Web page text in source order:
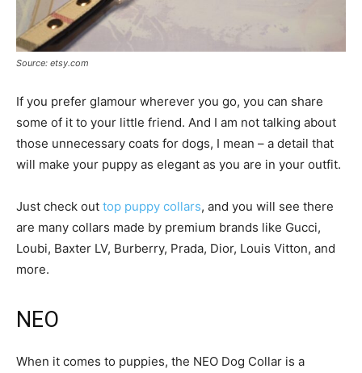
Source: etsy.com
If you prefer glamour wherever you go, you can share
some of it to your little friend. And I am not talking about
those unnecessary coats for dogs, I mean – a detail that
will make your puppy as elegant as you are in your outfit.
Just check out top puppy collars, and you will see there
are many collars made by premium brands like Gucci,
Loubi, Baxter LV, Burberry, Prada, Dior, Louis Vitton, and
more.
NEO
When it comes to puppies, the NEO Dog Collar is a